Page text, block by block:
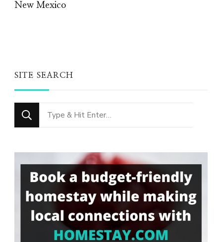
New Mexico
SITE SEARCH
Looking
for